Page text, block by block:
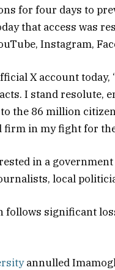
for four days to
that access was
Instagram,
X account
I stand resolute,
the 86 million
firm in my fight for
in a
local
follows significant
annulled